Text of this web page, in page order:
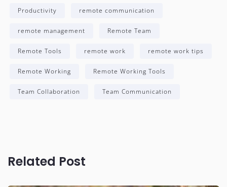
Productivity remote communication
remote management Remote Team
Remote Tools remote work remote work tips
Remote Working Remote Working Tools
Team Collaboration Team Communication
Related Post